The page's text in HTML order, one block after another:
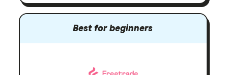
Best for beginners